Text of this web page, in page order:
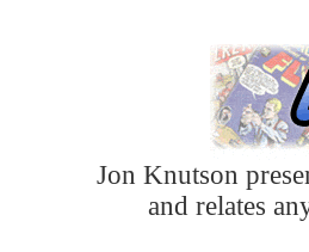
Jon Knutson
and relates